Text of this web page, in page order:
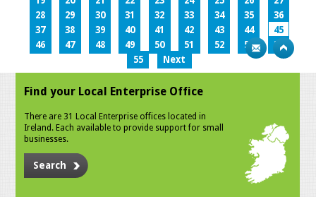
28
29 30 31 32 33 34 35
36
37
38 39 40 41 42 43 44
45
46
47 48 49 50 51 52 53
54
55
Next
Find your Local Enterprise Office
There are 31 Local Enterprise offices located in
Ireland. Each available to provide support for small
businesses.
Search